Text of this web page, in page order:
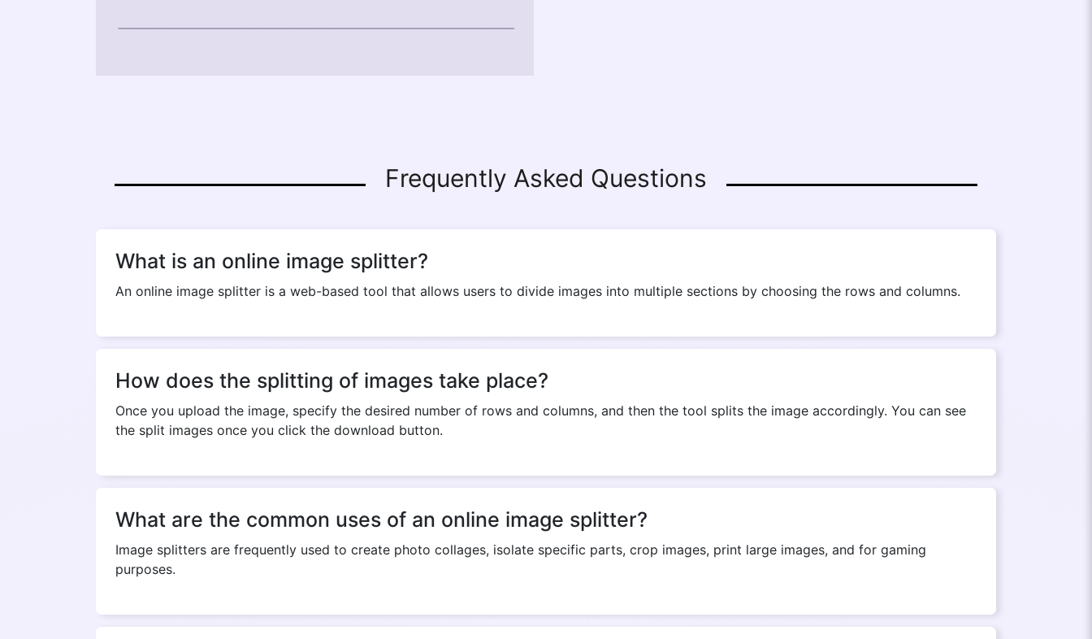
Frequently Asked Questions
What is an online image splitter?
An online image splitter is a web-based tool that allows users to divide images into multiple sections by choosing the rows and columns.
How does the splitting of images take place?
Once you upload the image, specify the desired number of rows and columns, and then the tool splits the image accordingly. You can see
the split images once you click the download button.
What are the common uses of an online image splitter?
Image splitters are frequently used to create photo collages, isolate specific parts, crop images, print large images, and for gaming
purposes.